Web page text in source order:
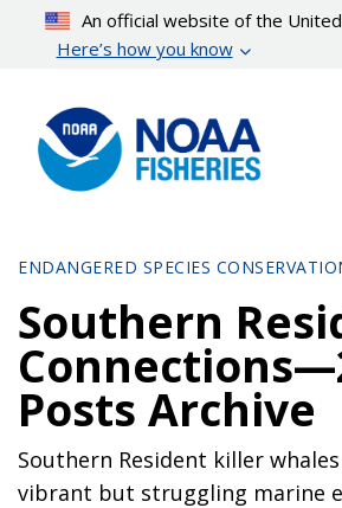
content
An official website of the
Here’s how you know
ENDANGERED SPECIES
Southern
Posts Archive
Southern Resident killer
vibrant but struggling marine